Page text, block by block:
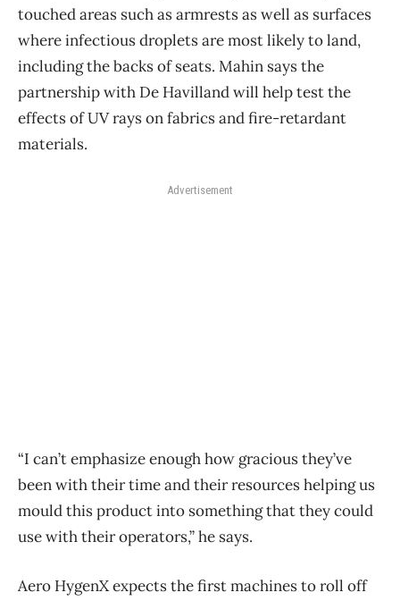
touched areas such as armrests as well as surfaces
where infectious droplets are most likely to land,
including the backs of seats. Mahin says the
partnership with De Havilland will help test the
effects of UV rays on fabrics and fire-retardant
materials.
Advertisement
“I can’t emphasize enough how gracious they’ve
been with their time and their resources helping us
mould this product into something that they could
use with their operators,” he says.
Aero HygenX expects the first machines to roll off